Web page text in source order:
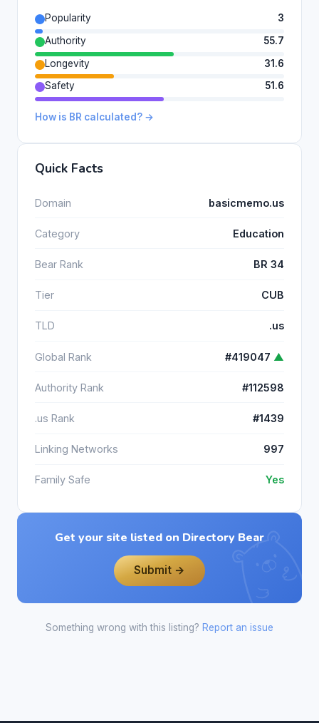
Popularity
3
Authority
55.7
Longevity
31.6
Safety
51.6
How is BR calculated? →
Quick Facts
Domain basicmemo.us
Category Education
Bear Rank BR 34
Tier CUB
TLD .us
Global Rank #419047 ▲
Authority Rank #112598
.us Rank #1439
Linking Networks 997
Family Safe Yes
Get your site listed on Directory Bear
Submit →
Something wrong with this listing? Report an issue